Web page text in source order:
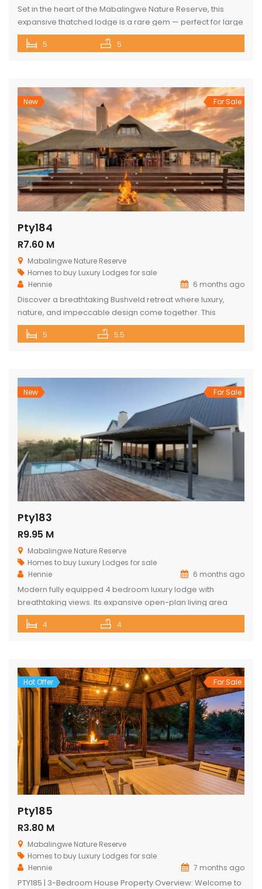
Set in the heart of the Mabalingwe Nature Reserve, this
expansive thatched lodge is a rare gem — perfect for large
families, nature lovers, or anyone seeking the ultimate
bushveld retreat. The lodge features: 5 spacious double
5 5
New For Sale
Pty184
R7.60 M
Mabalingwe Nature Reserve
Homes to buy Luxury Lodges for sale
Hennie
6 months ago
Discover a breathtaking Bushveld retreat where luxury,
nature, and impeccable design come together. This
magnificent 5-bedroom ensuite lodge in the heart of
Mabalingwe has been crafted to maximise uninterrupted
doors, the home unfolds into soaring thatch volumes, warm
textures, […]
5 5.5
New For Sale
Pty183
R9.95 M
Mabalingwe Nature Reserve
Homes to buy Luxury Lodges for sale
Hennie
6 months ago
Modern fully equipped 4 bedroom luxury lodge with
breathtaking views. Its expansive open-plan living area
includes a sophisticated dining space with a cozy fireplace,
a comfortable lounge as well as a state-of-the-art kitchen.
captivating bushveld vistas. The lodge […]
4 4
Hot Offer For Sale
Pty185
R3.80 M
Mabalingwe Nature Reserve
Homes to buy Luxury Lodges for sale
Hennie
7 months ago
PTY185 | 3-Bedroom House Property Overview: Welcome to